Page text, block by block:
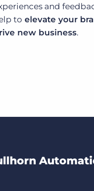
and
to elevate your
new business.